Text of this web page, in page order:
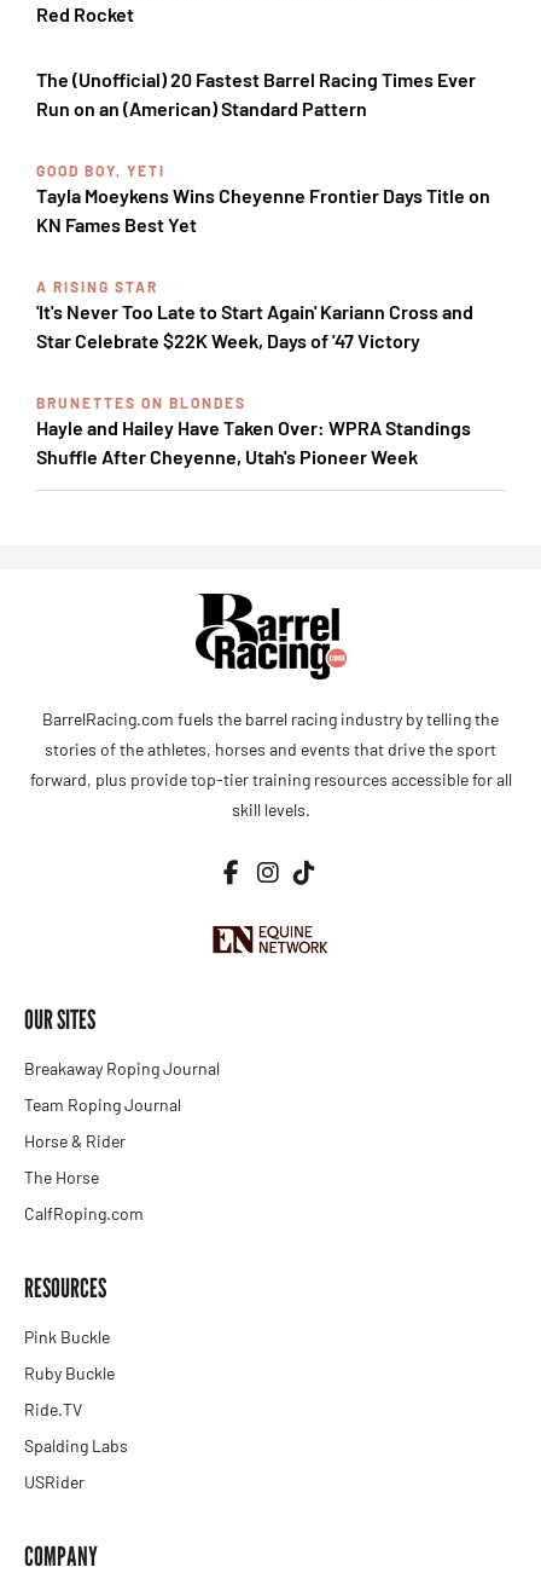
Red Rocket
The (Unofficial) 20 Fastest Barrel Racing Times Ever
Run on an (American) Standard Pattern
GOOD BOY, YETI
Tayla Moeykens Wins Cheyenne Frontier Days Title on
KN Fames Best Yet
A RISING STAR
'It's Never Too Late to Start Again' Kariann Cross and
Star Celebrate $22K Week, Days of '47 Victory
BRUNETTES ON BLONDES
Hayle and Hailey Have Taken Over: WPRA Standings
Shuffle After Cheyenne, Utah's Pioneer Week
BarrelRacing.com fuels the barrel racing industry by telling the
stories of the athletes, horses and events that drive the sport
forward, plus provide top-tier training resources accessible for all
skill levels.
OUR SITES
Breakaway Roping Journal
Team Roping Journal
Horse & Rider
The Horse
CalfRoping.com
RESOURCES
Pink Buckle
Ruby Buckle
Ride.TV
Spalding Labs
USRider
COMPANY